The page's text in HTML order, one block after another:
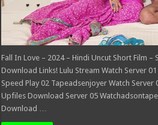
Fall In Love – 2024 – Hindi Uncut Short Film
Download Links! Lulu Stream Watch Server
Speed Play 02 Tapeadsenjoyer Watch Server
Upfiles Download Server 05 Watchadsontape
Download …